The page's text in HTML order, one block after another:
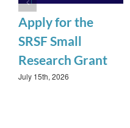
Apply for the
SRSF Small
Research Grant
July 15th, 2026